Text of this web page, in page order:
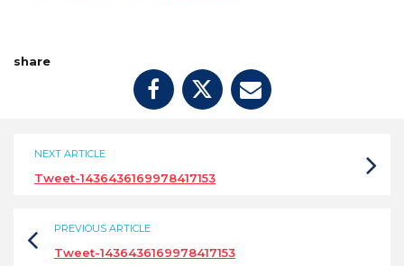
share
NEXT ARTICLE
Tweet-1436436169978417153
PREVIOUS ARTICLE
Tweet-1436436169978417153